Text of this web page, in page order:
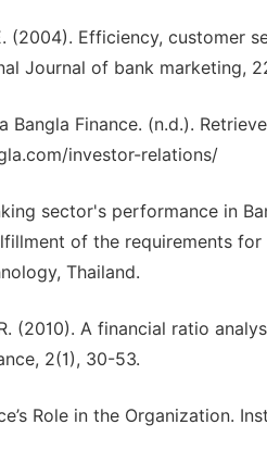
(2004). Efficiency, customer
Journal of bank marketing,
Bangla Finance. (n.d.).
investor-relations/
sector's performance in
of the requirements
Thailand.
(2010). A financial ratio
2(1), 30-53.
Role in the Organization.